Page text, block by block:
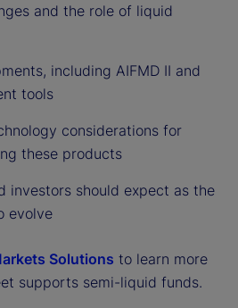
and the role of liquid
including AIFMD II and
tools
considerations for
these products
investors should expect as the
evolve
Solutions to learn more
supports semi-liquid funds.